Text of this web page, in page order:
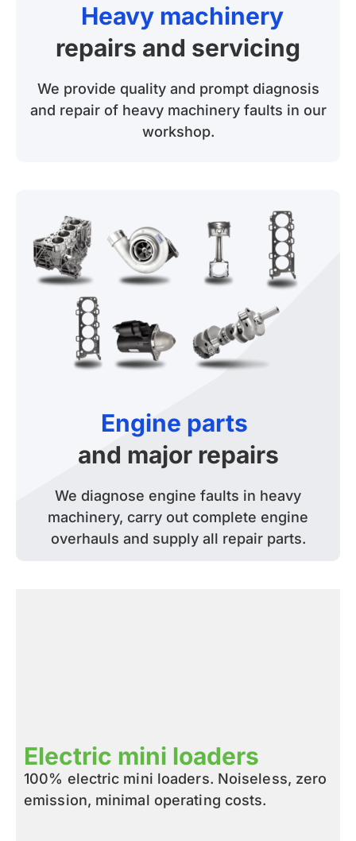
Heavy machinery
repairs and servicing
We provide quality and prompt diagnosis
and repair of heavy machinery faults in our
workshop.
Engine parts
and major repairs
We diagnose engine faults in heavy
machinery, carry out complete engine
overhauls and supply all repair parts.
Electric mini loaders
100% electric mini loaders. Noiseless, zero
emission, minimal operating costs.